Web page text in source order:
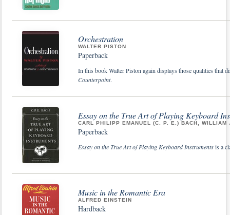
Orchestration
WALTER PISTON
Paperback
In this book Walter Piston again displays those qualities that
Counterpoint.
Essay on the True Art of Playing Keyboard
CARL PHILIPP EMANUEL (C. P. E.) BACH,
Paperback
Essay on the True Art of Playing Keyboard Instrumentsis a
Music in the Romantic Era
ALFRED EINSTEIN
Hardback